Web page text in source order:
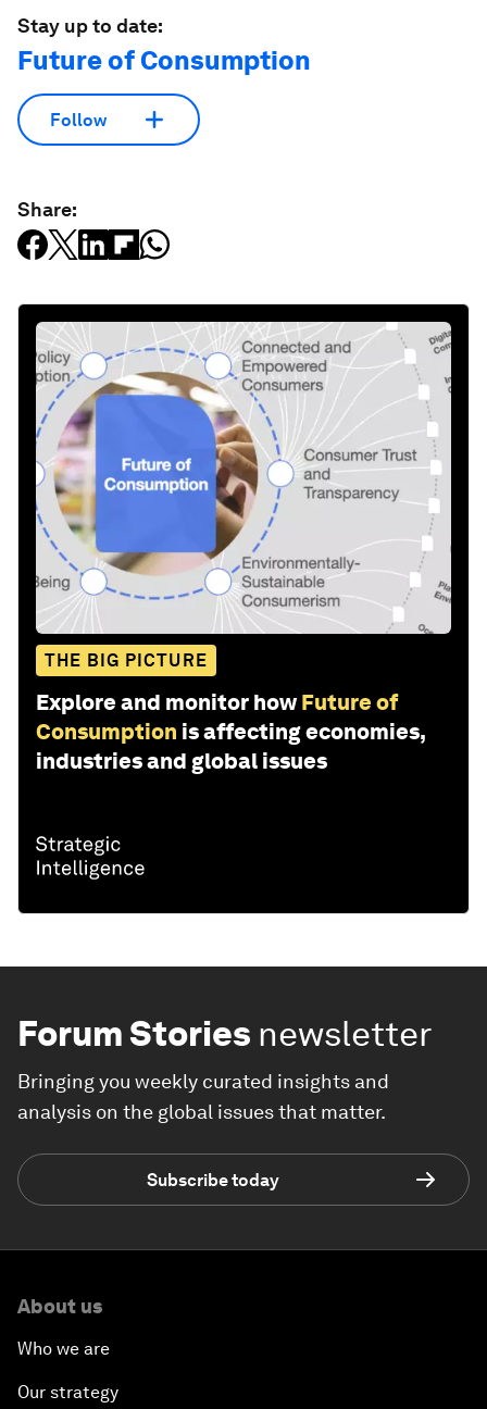
Stay up to date:
Future of Consumption
Follow
Share:
THE BIG PICTURE
Explore and monitor how Future of
Consumption is affecting economies,
industries and global issues
Forum Stories newsletter
Bringing you weekly curated insights and
analysis on the global issues that matter.
Subscribe today
About us
Who we are
Our strategy